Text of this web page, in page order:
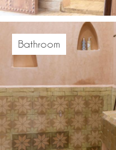
Bathroom